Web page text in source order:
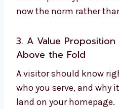
now the norm rather
3. A Value
Above the Fold
A visitor should know
who you serve, and why
land on your homepage.